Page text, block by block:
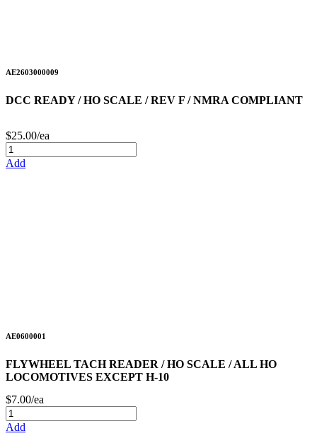
AE2603000009
DCC READY / HO SCALE / REV F / NMRA COMPLIANT
$25.00/ea
Add
AE0600001
FLYWHEEL TACH READER / HO SCALE / ALL HO
LOCOMOTIVES EXCEPT H-10
$7.00/ea
Add